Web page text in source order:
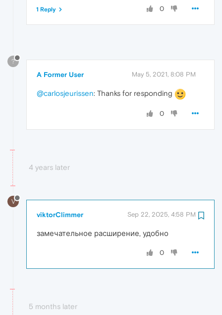
0
1 Reply
?
A Former User May 5, 2021, 8:08 PM
@carlosjeurissen: Thanks for responding
0
4 years later
V
viktorClimmer Sep 22, 2025, 4:58 PM
замечательное расширение, удобно
0
5 months later